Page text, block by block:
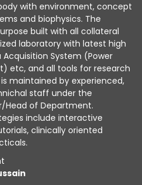
with environment, concept
and biophysics. The
built with all collateral
laboratory with latest high
System (Power
etc, and all tools for research
maintained by experienced,
staff under the
Head of Department.
include interactive
clinically oriented